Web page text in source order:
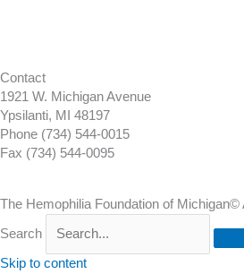
Contact
1921 W. Michigan Avenue
Ypsilanti, MI 48197
Phone (734) 544-0015
Fax (734) 544-0095
The Hemophilia Foundation of
Search
Skip to content